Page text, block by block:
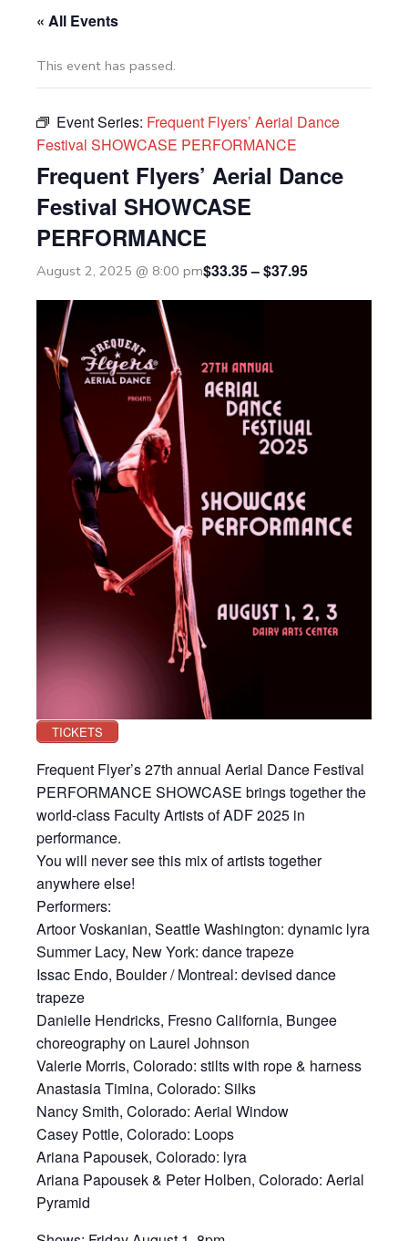
« All Events
This event has passed.
Event Series: Frequent Flyers’ Aerial Dance
Festival SHOWCASE PERFORMANCE
Frequent Flyers’ Aerial Dance
Festival SHOWCASE
PERFORMANCE
August 2, 2025 @ 8:00 pm$33.35 – $37.95
TICKETS
Frequent Flyer’s 27th annual Aerial Dance Festival
PERFORMANCE SHOWCASE brings together the
world-class Faculty Artists of ADF 2025 in
performance.
You will never see this mix of artists together
anywhere else!
Performers:
Artoor Voskanian, Seattle Washington: dynamic lyra
Summer Lacy, New York: dance trapeze
Issac Endo, Boulder / Montreal: devised dance
trapeze
Danielle Hendricks, Fresno California, Bungee
choreography on Laurel Johnson
Valerie Morris, Colorado: stilts with rope & harness
Anastasia Timina, Colorado: Silks
Nancy Smith, Colorado: Aerial Window
Casey Pottle, Colorado: Loops
Ariana Papousek, Colorado: lyra
Ariana Papousek & Peter Holben, Colorado: Aerial
Pyramid